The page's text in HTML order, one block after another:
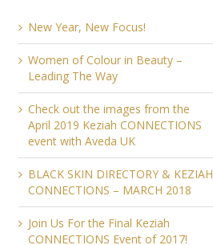
New Year, New Focus!
Women of Colour in Beauty –
Leading The Way
Check out the images from the
April 2019 Keziah CONNECTIONS
event with Aveda UK
BLACK SKIN DIRECTORY & KEZIAH
CONNECTIONS – MARCH 2018
Join Us For the Final Keziah
CONNECTIONS Event of 2017!